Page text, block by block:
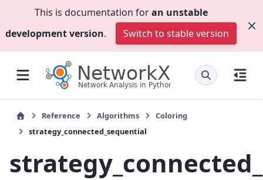
This is documentation foran unstable
development version. Switch to stable version
Reference Algorithms
Coloring
strategy_connected_sequential